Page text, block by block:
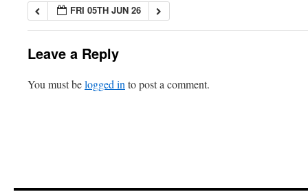
FRI 05TH JUN 26
Leave a Reply
You must belogged in to post a comment.